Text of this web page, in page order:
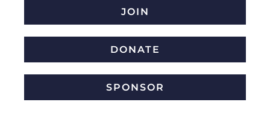
JOIN
DONATE
SPONSOR